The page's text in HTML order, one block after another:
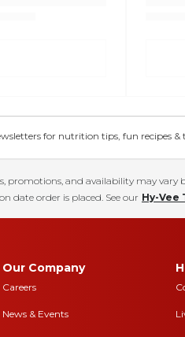
for nutrition tips, fun recipes &
promotions, and availability may vary
date order is placed. See our Hy-Vee
Our Company
Careers
News & Events